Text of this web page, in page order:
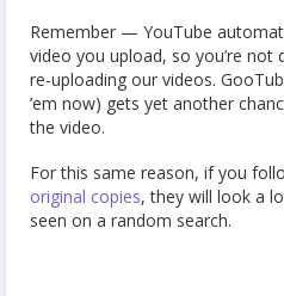
Remember — YouTube
video you upload, so you’re not
re-uploading our videos.
’em now) gets yet another
the video.
For this same reason, if you
original copies, they will look a
seen on a random search.